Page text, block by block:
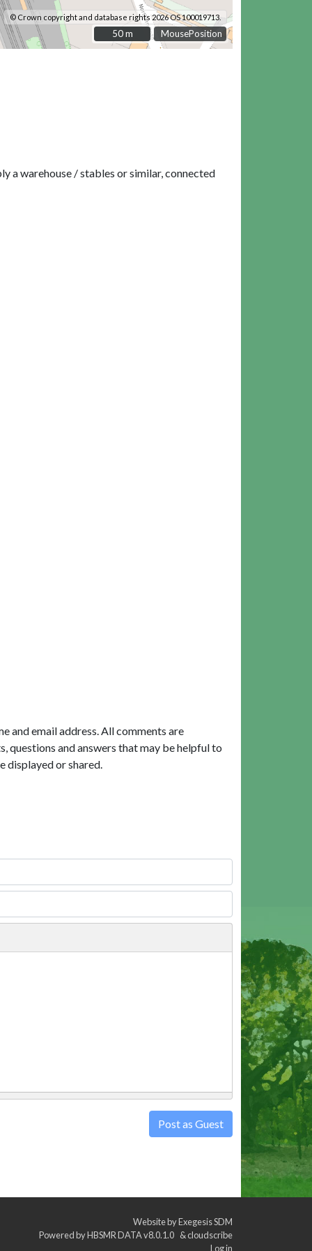
MousePosition
© Crown copyright and database rights 2026 OS 100019713.
50 m
50 m
a warehouse / stables or similar, connected
and email address. All comments are
questions and answers that may be helpful to
displayed or shared.
Post as Guest
Website byExegesis SDM
Powered byHBSMR DATA v8.0.1.0 &cloudscribe
Log in